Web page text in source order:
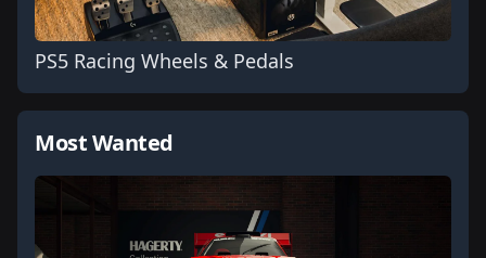
PS5 Racing Wheels & Pedals
Most Wanted